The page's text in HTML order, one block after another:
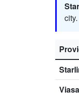
city.